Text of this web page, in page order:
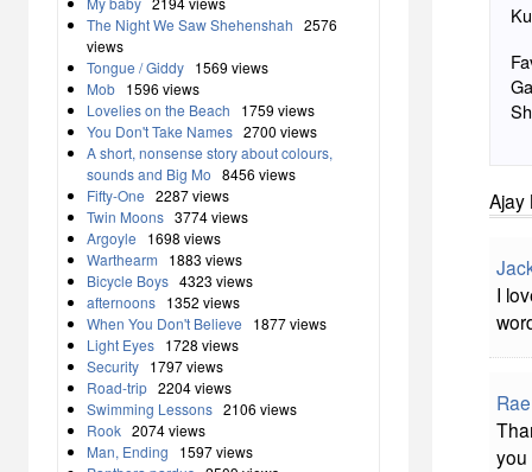
The Night We Saw Shehenshah 2576
views
Tongue / Giddy 1569 views
Mob 1596 views
Lovelies on the Beach
1759 views
You Don't Take Names 2700 views
A short, nonsense story about colours,
sounds and Big Mo 8456 views
Fifty-One 2287 views
Twin Moons 3774 views
Argoyle
1698 views
Warthearm
1883 views
Bicycle Boys 4323 views
afternoons 1352 views
When You Don't Believe
1877 views
Light Eyes 1728 views
Security 1797 views
Road-trip 2204 views
Swimming Lessons 2106 views
Rook 2074 views
Man, Ending
1597 views
Ajay
I
you